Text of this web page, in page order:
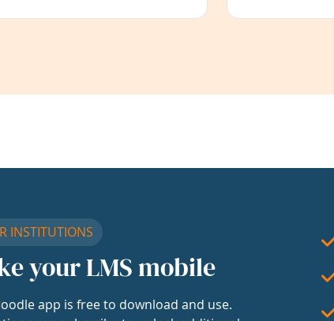
INSTITUTIONS
your LMS mobile
app is free to download and use.